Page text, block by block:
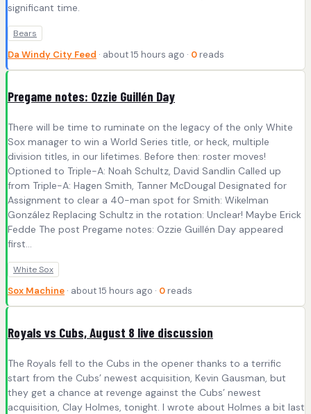
significant time.
Bears
Da Windy City Feed · about 15 hours ago · 0 reads
Pregame notes: Ozzie Guillén Day
There will be time to ruminate on the legacy of the only White
Sox manager to win a World Series title, or heck, multiple
division titles, in our lifetimes. Before then: roster moves!
Optioned to Triple-A: Noah Schultz, David Sandlin Called up
from Triple-A: Hagen Smith, Tanner McDougal Designated for
Assignment to clear a 40-man spot for Smith: Wikelman
González Replacing Schultz in the rotation: Unclear! Maybe Erick
Fedde The post Pregame notes: Ozzie Guillén Day appeared
first...
White Sox
Sox Machine · about 15 hours ago · 0 reads
Royals vs Cubs, August 8 live discussion
The Royals fell to the Cubs in the opener thanks to a terrific
start from the Cubs’ newest acquisition, Kevin Gausman, but
they get a chance at revenge against the Cubs’ newest
acquisition, Clay Holmes, tonight. I wrote about Holmes a bit last